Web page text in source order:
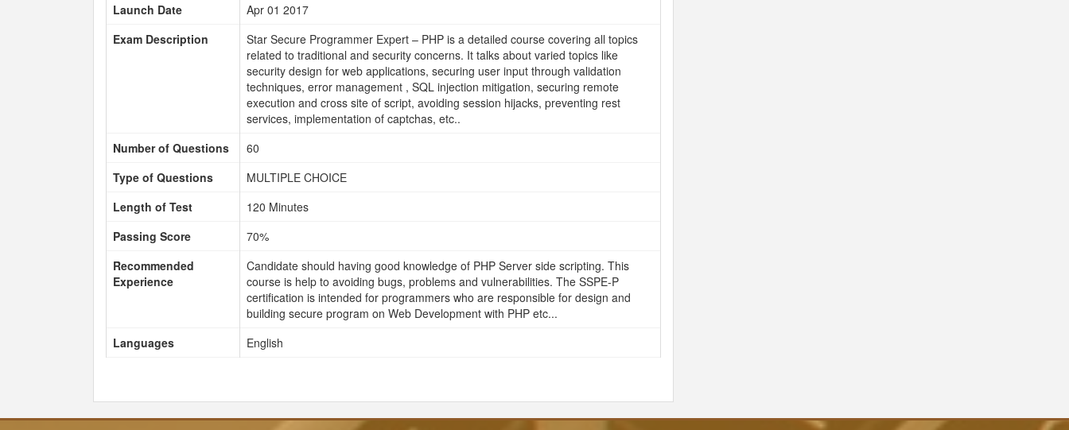
Launch Date
Apr 01 2017
Exam Description
Star Secure Programmer Expert – PHP is a detailed course covering all topics
related to traditional and security concerns. It talks about varied topics like
security design for web applications, securing user input through validation
techniques, error management , SQL injection mitigation, securing remote
execution and cross site of script, avoiding session hijacks, preventing rest
services, implementation of captchas, etc..
Number of Questions
60
Type of Questions
MULTIPLE CHOICE
Length of Test
120 Minutes
Passing Score
70%
Recommended
Experience
Candidate should having good knowledge of PHP Server side scripting. This
course is help to avoiding bugs, problems and vulnerabilities. The SSPE-P
certification is intended for programmers who are responsible for design and
building secure program on Web Development with PHP etc...
Languages
English